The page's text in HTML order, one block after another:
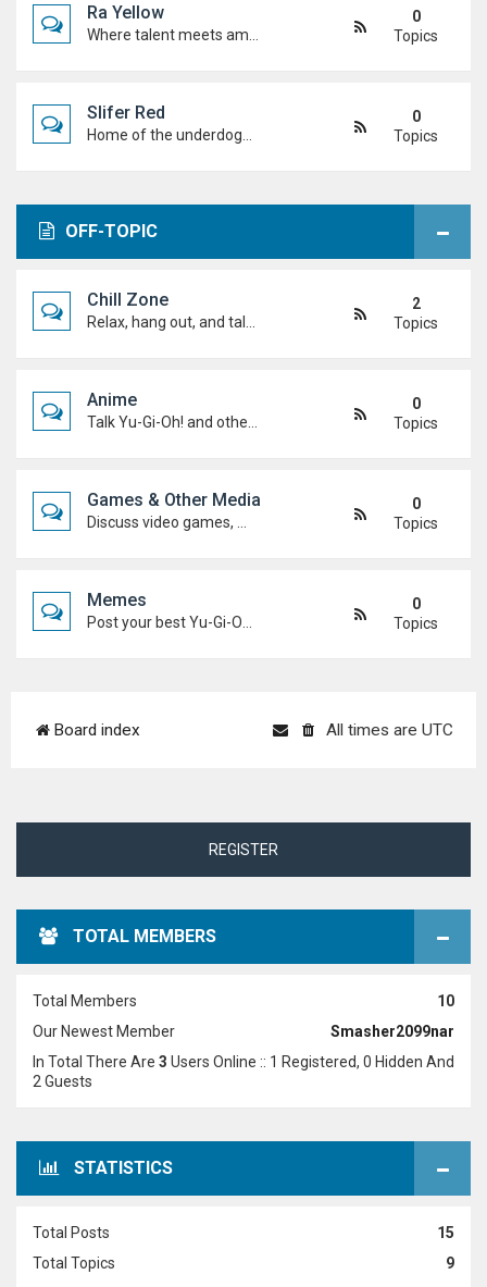
Ra Yellow
0
Topics
Slifer Red
0
Topics
OFF-TOPIC
Chill Zone
2
Topics
Anime
0
Topics
Games & Other Media
0
Topics
Memes
0
Topics
Board index All times are UTC
REGISTER
TOTAL MEMBERS
Total Members
10
Our Newest Member
Smasher2099nar
In Total There Are 3 Users Online :: 1 Registered, 0 Hidden And
2 Guests
STATISTICS
Total Posts
15
Total Topics
9